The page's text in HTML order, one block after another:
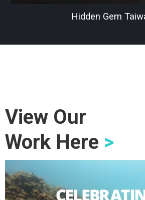
Hidden Gem
View Our
Work Here >